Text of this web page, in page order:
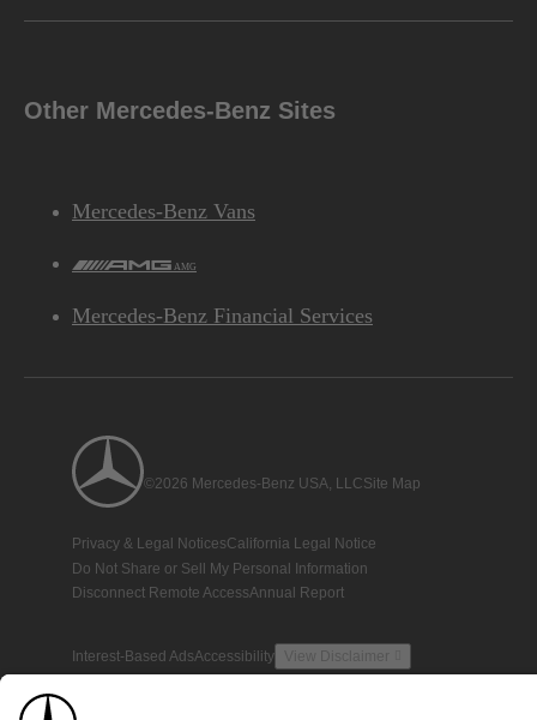
Other Mercedes-Benz Sites
Mercedes-Benz Vans
AMG
Mercedes-Benz Financial Services
©2026 Mercedes-Benz USA, LLCSite Map
Privacy & Legal NoticesCalifornia Legal Notice
Do Not Share or Sell My Personal Information
Disconnect Remote AccessAnnual Report
Interest-Based AdsAccessibility View Disclaimer